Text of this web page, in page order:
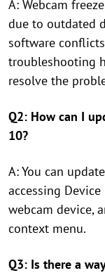
A: Webcam
due to outdated
software
troubleshooting
resolve the
Q2: How can I
10?
A: You can
accessing
webcam device,
context menu.
Q3: Is there a